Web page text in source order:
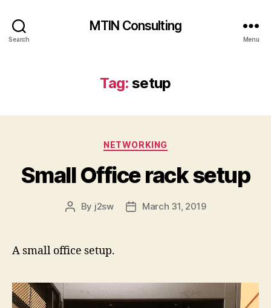
Search
MTIN Consulting
Menu
Tag: setup
Categories
NETWORKING
Small Office rack setup
Post
By j2sw
PostMarch 31, 2019
A small office setup.